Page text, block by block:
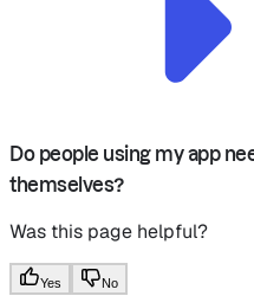
Do people using my app
themselves?
Was this page helpful?
Yes No